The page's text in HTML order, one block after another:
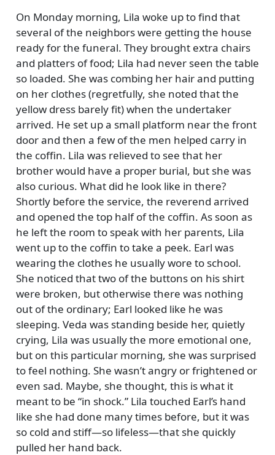
On Monday morning, Lila woke up to find that
several of the neighbors were getting the house
ready for the funeral. They brought extra chairs
and platters of food; Lila had never seen the table
so loaded. She was combing her hair and putting
on her clothes (regretfully, she noted that the
yellow dress barely fit) when the undertaker
arrived. He set up a small platform near the front
door and then a few of the men helped carry in
the coffin. Lila was relieved to see that her
brother would have a proper burial, but she was
also curious. What did he look like in there?
Shortly before the service, the reverend arrived
and opened the top half of the coffin. As soon as
he left the room to speak with her parents, Lila
went up to the coffin to take a peek. Earl was
wearing the clothes he usually wore to school.
She noticed that two of the buttons on his shirt
were broken, but otherwise there was nothing
out of the ordinary; Earl looked like he was
sleeping. Veda was standing beside her, quietly
crying, Lila was usually the more emotional one,
but on this particular morning, she was surprised
to feel nothing. She wasn’t angry or frightened or
even sad. Maybe, she thought, this is what it
meant to be in shock. Lila touched Earl’s hand
like she had done many times before, but it was
so cold and stiff—so lifeless—that she quickly
pulled her hand back.